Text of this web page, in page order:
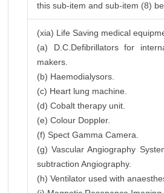
this sub-item and sub-item (8)
(xia) Life Saving medical
(a) D.C.Defibrillators for
makers.
(b) Haemodialysors.
(c) Heart lung machine.
(d) Cobalt therapy unit.
(e) Colour Doppler.
(f) Spect Gamma Camera.
(g) Vascular Angiography
subtraction Angiography.
(h) Ventilator used with